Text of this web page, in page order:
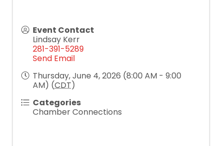
Event Contact
Lindsay Kerr
281-391-5289
Send Email
Thursday, June 4, 2026 (8:00 AM - 9:00
AM) (CDT)
Categories
Chamber Connections